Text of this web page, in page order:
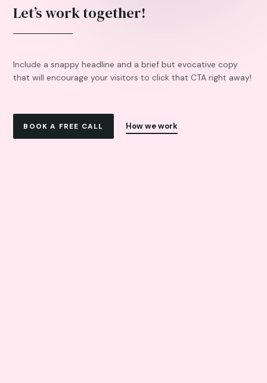
Let’s work together!
Include a snappy headline and a brief but evocative copy
that will encourage your visitors to click that CTA right away!
BOOK A FREE CALL How we work